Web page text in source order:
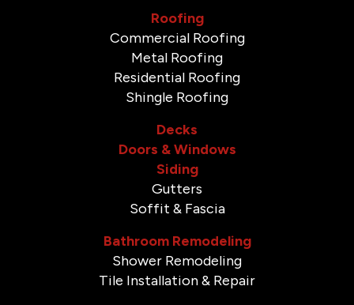
Roofing
Commercial Roofing
Metal Roofing
Residential Roofing
Shingle Roofing
Decks
Doors & Windows
Siding
Gutters
Soffit & Fascia
Bathroom Remodeling
Shower Remodeling
Tile Installation & Repair